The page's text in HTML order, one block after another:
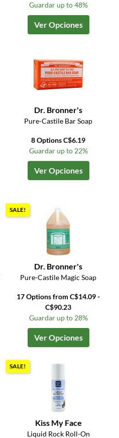
Guardar up to 48%
Ver Opciones
Dr. Bronner's
Pure-Castile Bar Soap
8 Options C$6.19
Guardar up to 22%
Ver Opciones
SALE!
Dr. Bronner's
Pure-Castile Magic Soap
17 Options from C$14.09 -
C$90.23
Guardar up to 28%
Ver Opciones
SALE!
Kiss My Face
Liquid Rock Roll-On